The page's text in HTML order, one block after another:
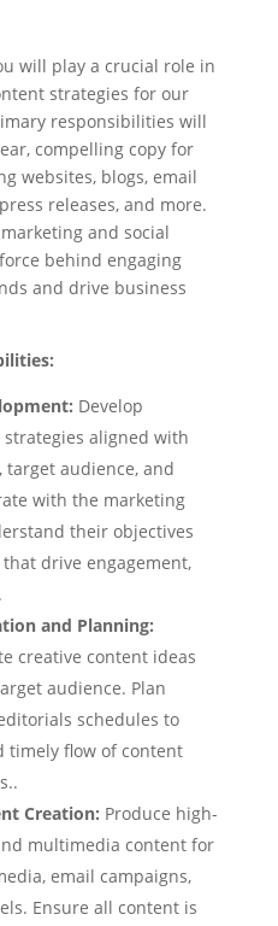
will play a crucial role in
strategies for our
responsibilities will
compelling copy for
websites, blogs, email
releases, and more.
and social
behind engaging
and drive business
Develop
aligned with
target audience, and
with the marketing
their objectives
drive engagement,
and Planning:
creative content ideas
audience. Plan
schedules to
timely flow of content
Creation: Produce high-
multimedia content for
email campaigns,
Ensure all content is